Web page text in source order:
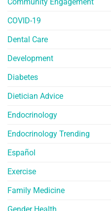
Community Engagement
COVID-19
Dental Care
Development
Diabetes
Dietician Advice
Endocrinology
Endocrinology Trending
Español
Exercise
Family Medicine